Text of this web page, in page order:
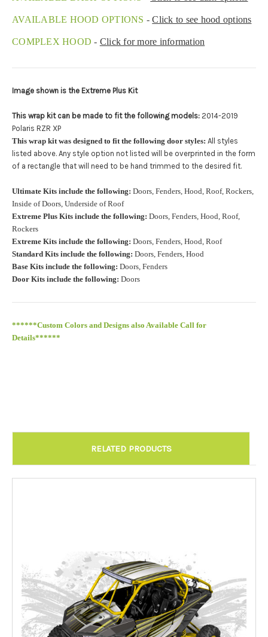
Upload logo:
Roof Width (Measured in inches from the widest point. Enter
Roof Length (Measured in inches from the longest point. Enter
"0" for no roof.):
Install at Wolf Designs Chandler AZ: Please call to schedule
480.888.0202:
Required
AVAILABLE HOOD OPTIONS -Click to see hood options
COMPLEX HOOD - Click for more information
Image shown is the Extreme Plus Kit
This wrap kit can be made to fit the following models: 2014-2019
Polaris RZR XP
This wrap kit was designed to fit the following door styles: All styles
listed above. Any style option not listed will be overprinted in the form
of a rectangle that will need to be hand trimmed to the desired fit.
Ultimate Kits include the following: Doors, Fenders, Hood, Roof, Rockers,
Inside of Doors, Underside of Roof
Extreme Plus Kits include the following: Doors, Fenders, Hood, Roof,
Rockers
Extreme Kits include the following: Doors, Fenders, Hood, Roof
Standard Kits include the following: Doors, Fenders, Hood
Base Kits include the following: Doors, Fenders
Door Kits include the following: Doors
******Custom Colors and Designs also Available Call for
Details******
RELATED PRODUCTS